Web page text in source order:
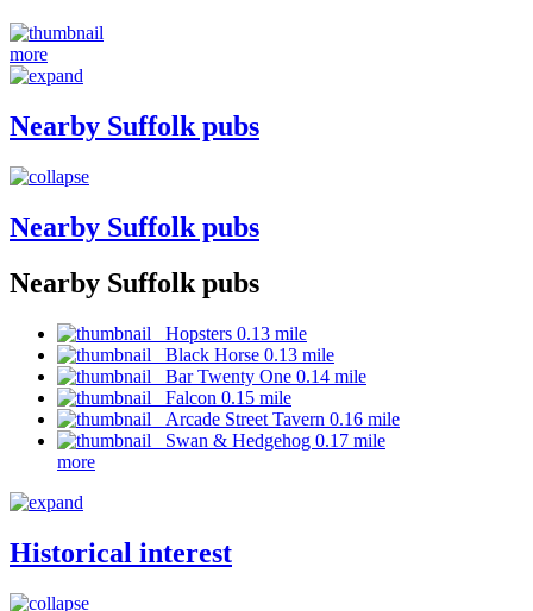
more
Nearby Suffolk pubs
Nearby Suffolk pubs
Nearby Suffolk pubs
Hopsters 0.13 mile
Black Horse 0.13 mile
Bar Twenty One 0.14 mile
Falcon 0.15 mile
Arcade Street Tavern 0.16 mile
Swan & Hedgehog 0.17 mile
more
Historical interest